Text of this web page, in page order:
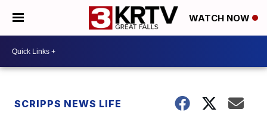
WATCH NOW
SCRIPPS NEWS LIFE